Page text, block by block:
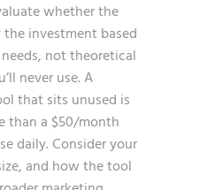
whether the
investment based
not theoretical
never use. A
that sits unused is
than a $50/month
daily. Consider your
and how the tool